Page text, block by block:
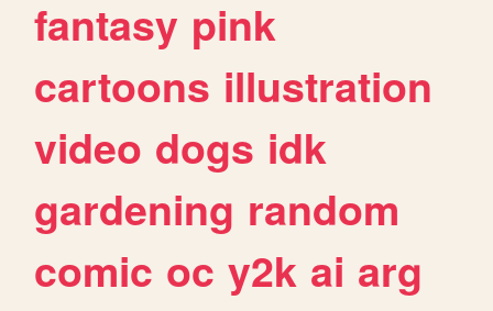
fantasy pink
cartoons illustration
video dogs idk
gardening random
comic oc y2k ai arg